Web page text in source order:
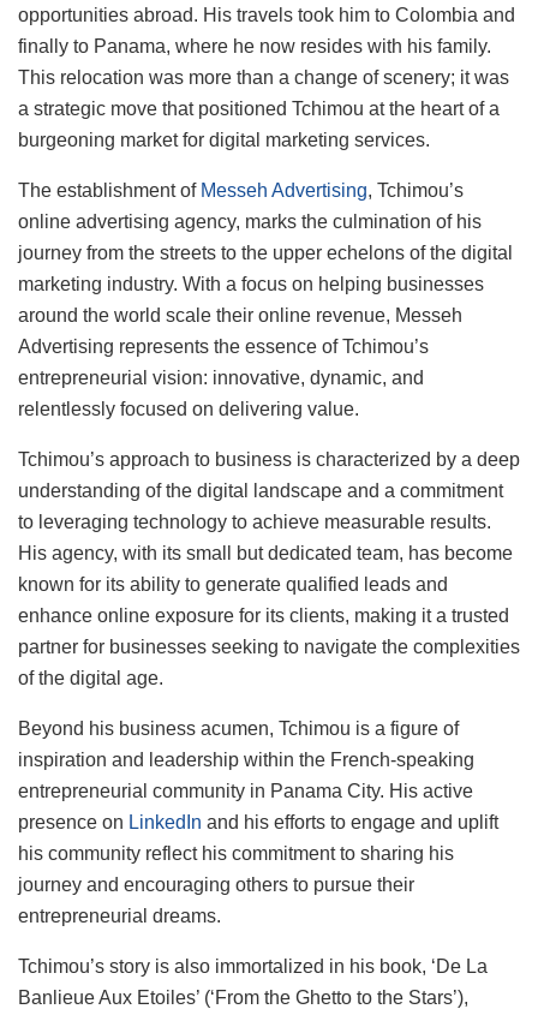
opportunities abroad. His travels took him to Colombia and
finally to Panama, where he now resides with his family.
This relocation was more than a change of scenery; it was
a strategic move that positioned Tchimou at the heart of a
burgeoning market for digital marketing services.
The establishment of Messeh Advertising, Tchimou’s
online advertising agency, marks the culmination of his
journey from the streets to the upper echelons of the digital
marketing industry. With a focus on helping businesses
around the world scale their online revenue, Messeh
Advertising represents the essence of Tchimou’s
entrepreneurial vision: innovative, dynamic, and
relentlessly focused on delivering value.
Tchimou’s approach to business is characterized by a deep
understanding of the digital landscape and a commitment
to leveraging technology to achieve measurable results.
His agency, with its small but dedicated team, has become
known for its ability to generate qualified leads and
enhance online exposure for its clients, making it a trusted
partner for businesses seeking to navigate the complexities
of the digital age.
Beyond his business acumen, Tchimou is a figure of
inspiration and leadership within the French-speaking
entrepreneurial community in Panama City. His active
presence on LinkedIn and his efforts to engage and uplift
his community reflect his commitment to sharing his
journey and encouraging others to pursue their
entrepreneurial dreams.
Tchimou’s story is also immortalized in his book, ‘De La
Banlieue Aux Etoiles’ (‘From the Ghetto to the Stars’),